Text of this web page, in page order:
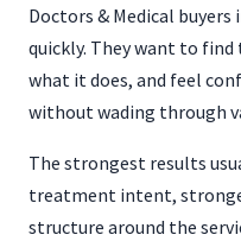
Doctors & Medical buyers
quickly. They want to
what it does, and feel
without wading through
The strongest results
treatment intent,
structure around the